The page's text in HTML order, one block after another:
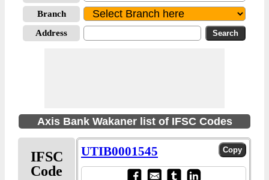
Branch
Address
Axis Bank Wakaner list of IFSC Codes
IFSC
Code
UTIB0001545